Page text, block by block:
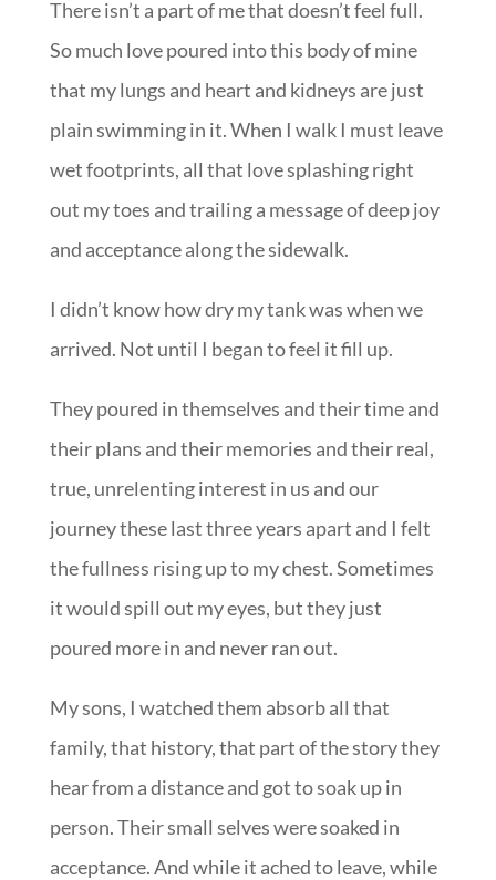
There isn’t a part of me that doesn’t feel full.
So much love poured into this body of mine
that my lungs and heart and kidneys are just
plain swimming in it. When I walk I must leave
wet footprints, all that love splashing right
out my toes and trailing a message of deep joy
and acceptance along the sidewalk.
I didn’t know how dry my tank was when we
arrived. Not until I began to feel it fill up.
They poured in themselves and their time and
their plans and their memories and their real,
true, unrelenting interest in us and our
journey these last three years apart and I felt
the fullness rising up to my chest. Sometimes
it would spill out my eyes, but they just
poured more in and never ran out.
My sons, I watched them absorb all that
family, that history, that part of the story they
hear from a distance and got to soak up in
person. Their small selves were soaked in
acceptance. And while it ached to leave, while